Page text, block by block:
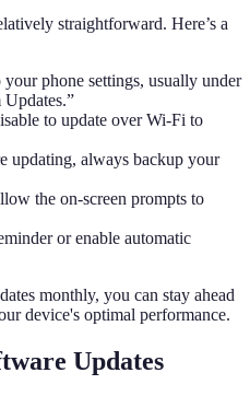
straightforward. Here’s a
your phone settings, usually under
Updates.”
to update over Wi-Fi to
updating, always backup your
the on-screen prompts to
or enable automatic
monthly, you can stay ahead
device's optimal performance.
Updates